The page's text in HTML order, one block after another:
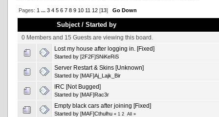
Pages: 1 ... 3 4 5 6 7 8 9 10 11 12[13] Go Down
Subject/ Started by
0 Members and 15 Guests are viewing this board.
Lost my house after logging in. [Fixed]
Started by [2F2F]SNiKeRiS
Server Restart & Skins [Unknown]
Started by [MAF]Aj_Lajk_Bir
IRC [Not Bugged]
Started by [MAF]Rac3r
Empty black cars after joining [Fixed]
Started by [MAF]Cthulhu « 1 2 All »